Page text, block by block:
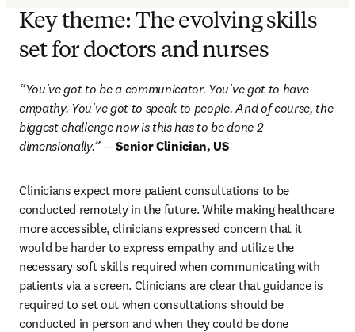
Key theme: The evolving skills
set for doctors and nurses
“You've got to be a communicator. You've got to have
empathy. You've got to speak to people. And of course, the
biggest challenge now is this has to be done 2
dimensionally.” — Senior Clinician, US
Clinicians expect more patient consultations to be
conducted remotely in the future. While making healthcare
more accessible, clinicians expressed concern that it
would be harder to express empathy and utilize the
necessary soft skills required when communicating with
patients via a screen. Clinicians are clear that guidance is
required to set out when consultations should be
conducted in person and when they could be done